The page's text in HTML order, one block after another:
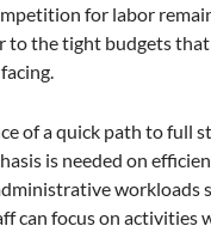
for labor
to the tight budgets
of a quick path to full
is needed on
workloads
can focus on activities